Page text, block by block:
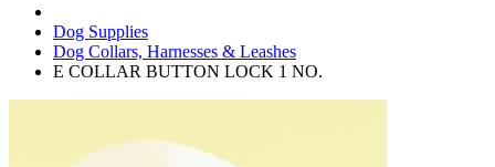
Dog Supplies
Dog Collars, Harnesses & Leashes
E COLLAR BUTTON LOCK 1 NO.